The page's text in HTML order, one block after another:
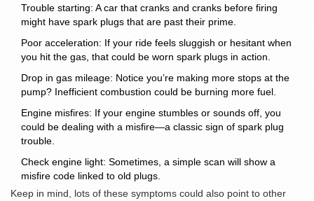
Trouble starting: A car that cranks and cranks before firing
might have spark plugs that are past their prime.
Poor acceleration: If your ride feels sluggish or hesitant when
you hit the gas, that could be worn spark plugs in action.
Drop in gas mileage: Notice you’re making more stops at the
pump? Inefficient combustion could be burning more fuel.
Engine misfires: If your engine stumbles or sounds off, you
could be dealing with a misfire—a classic sign of spark plug
trouble.
Check engine light: Sometimes, a simple scan will show a
misfire code linked to old plugs.
Keep in mind, lots of these symptoms could also point to other